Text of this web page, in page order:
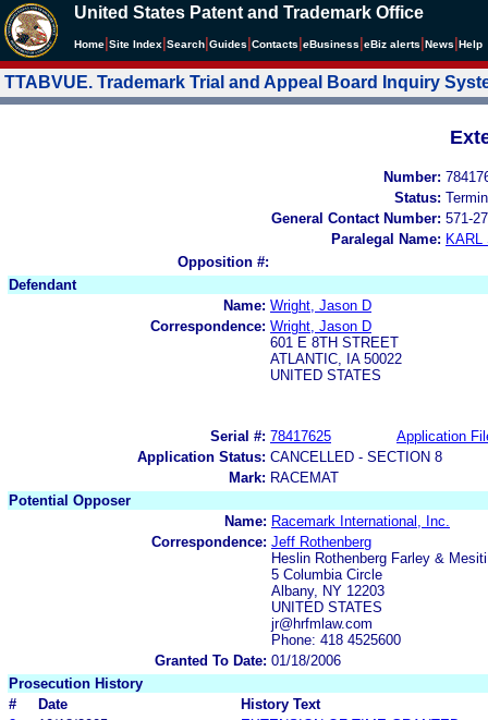
United States Patent and Trademark Office
Home Site Index Search Guides Contacts eBusiness eBiz alerts News Help
TTABVUE. Trademark Trial and Appeal Board Inquiry
Number:
Status:
General Contact Number: 571-
Paralegal Name: KARL
Opposition #:
Defendant
Name: Wright, Jason D
Correspondence: Wright, Jason D
601 E 8TH STREET
ATLANTIC, IA 50022
UNITED STATES
Serial #: 78417625
Application
Application Status: CANCELLED - SECTION 8
Mark: RACEMAT
Potential Opposer
Name: Racemark International, Inc.
Correspondence: Jeff Rothenberg
Heslin Rothenberg Farley &
5 Columbia Circle
Albany, NY 12203
UNITED STATES
jr@hrfmlaw.com
Phone: 418 4525600
Granted To Date: 01/18/2006
Prosecution History
#
Date
History Text